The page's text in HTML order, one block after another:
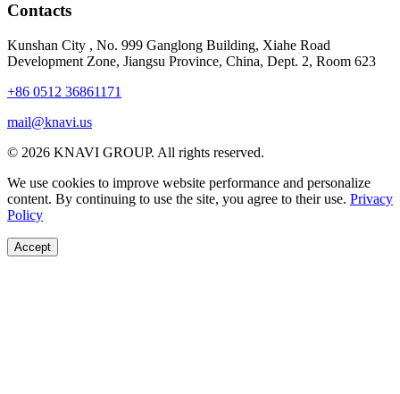
Contacts
Kunshan City , No. 999 Ganglong Building, Xiahe Road
Development Zone, Jiangsu Province, China, Dept. 2, Room 623
+86 0512 36861171
mail@knavi.us
© 2026 KNAVI GROUP. All rights reserved.
We use cookies to improve website performance and personalize
content. By continuing to use the site, you agree to their use. Privacy
Policy
Accept